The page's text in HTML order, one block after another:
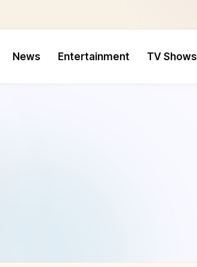
News Entertainment TV Shows